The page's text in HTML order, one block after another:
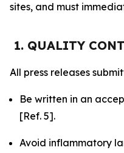
sites, and must
1. QUALITY
All press releases
Be written in an
[Ref. 5].
Avoid inflammatory